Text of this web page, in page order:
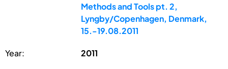
Methods and Tools pt. 2,
Lyngby/Copenhagen, Denmark,
15.-19.08.2011
Year: 2011